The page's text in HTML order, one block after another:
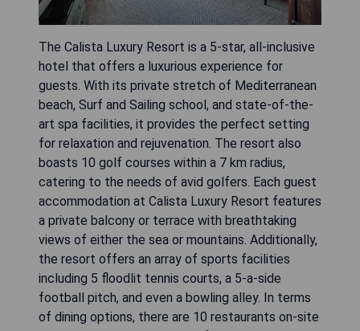
The Calista Luxury Resort is a 5-star, all-inclusive
hotel that offers a luxurious experience for
guests. With its private stretch of Mediterranean
beach, Surf and Sailing school, and state-of-the-
art spa facilities, it provides the perfect setting
for relaxation and rejuvenation. The resort also
boasts 10 golf courses within a 7 km radius,
catering to the needs of avid golfers. Each guest
accommodation at Calista Luxury Resort features
a private balcony or terrace with breathtaking
views of either the sea or mountains. Additionally,
the resort offers an array of sports facilities
including 5 floodlit tennis courts, a 5-a-side
football pitch, and even a bowling alley. In terms
of dining options, there are 10 restaurants on-site